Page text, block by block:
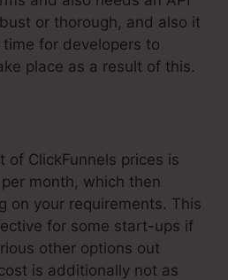
or thorough, and also it
for developers to
place as a result of this.
of ClickFunnels prices is
month, which then
on your requirements. This
for some start-ups if
other options out
is additionally not as